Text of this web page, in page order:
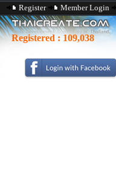
Register Member Login
Registered : 109,038